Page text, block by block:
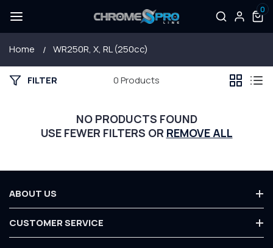
CONTENT
Log
in
0
items
Home WR250R, X, RL (250cc)
FILTER 0 Products
NO PRODUCTS FOUND
USE FEWER FILTERS OR REMOVE ALL
ABOUT US
CUSTOMER SERVICE